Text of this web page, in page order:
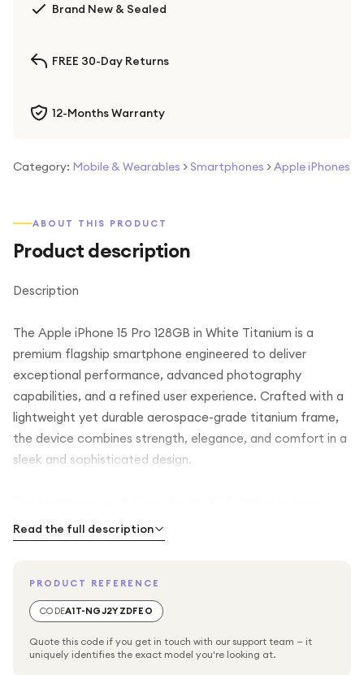
Brand New & Sealed
FREE 30-Day Returns
12-Months Warranty
Category: Mobile & Wearables > Smartphones >Apple iPhones
ABOUT THIS PRODUCT
Product description
Description
The Apple iPhone 15 Pro 128GB in White Titanium is a
premium flagship smartphone engineered to deliver
exceptional performance, advanced photography
capabilities, and a refined user experience. Crafted with a
lightweight yet durable aerospace-grade titanium frame,
the device combines strength, elegance, and comfort in a
sleek and sophisticated design.
vibrant colours, incredible brightness, deep contrast, and
remarkable detail. Featuring ProMotion technology with an
ultra-smooth scrolling, responsive gaming, and a fluid
overall user experience. Whether you're watching videos,
sharp and immersive.
Read the full description
PRODUCT REFERENCE
CODEA1T-NGJ2YZDFEO
Quote this code if you get in touch with our support team — it
uniquely identifies the exact model you're looking at.